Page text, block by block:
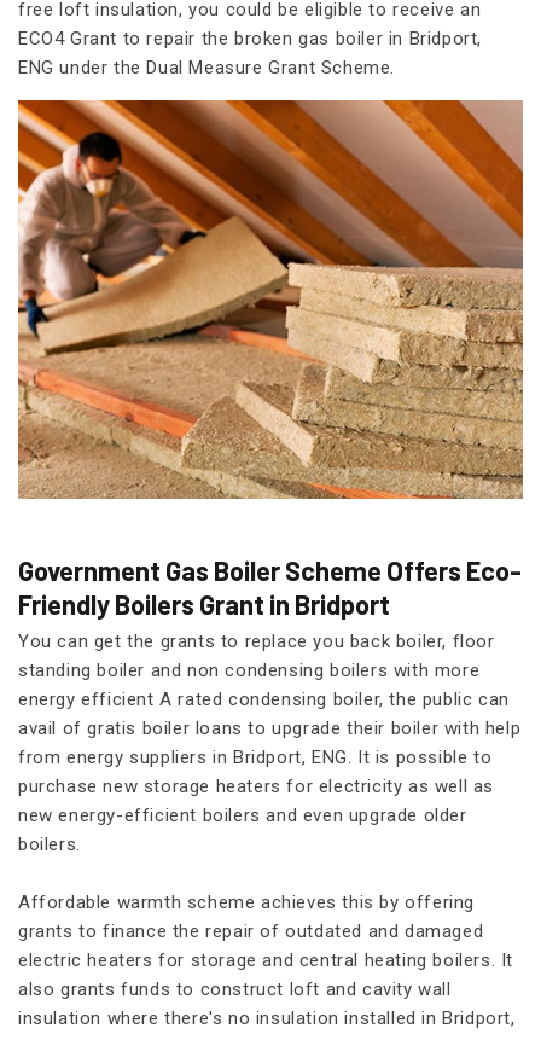
free loft insulation, you could be eligible to receive an
ECO4 Grant to repair the broken gas boiler in Bridport,
ENG under the Dual Measure Grant Scheme.
Government Gas Boiler Scheme Offers Eco-
Friendly Boilers Grant in Bridport
You can get the grants to replace you back boiler, floor
standing boiler and non condensing boilers with more
energy efficient A rated condensing boiler, the public can
avail of gratis boiler loans to upgrade their boiler with help
from energy suppliers in Bridport, ENG. It is possible to
purchase new storage heaters for electricity as well as
new energy-efficient boilers and even upgrade older
boilers.
Affordable warmth scheme achieves this by offering
grants to finance the repair of outdated and damaged
electric heaters for storage and central heating boilers. It
also grants funds to construct loft and cavity wall
insulation where there's no insulation installed in Bridport,